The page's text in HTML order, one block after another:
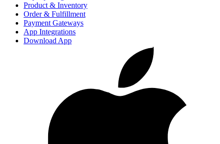
Product & Inventory
Order & Fulfillment
Payment Gateways
App Integrations
Download App